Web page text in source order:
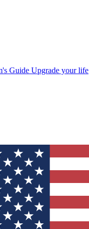
Guide Upgrade your life